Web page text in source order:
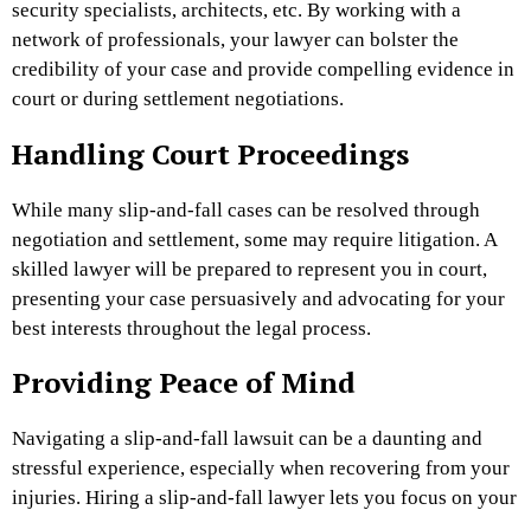
security specialists, architects, etc. By working with a
network of professionals, your lawyer can bolster the
credibility of your case and provide compelling evidence in
court or during settlement negotiations.
Handling Court Proceedings
While many slip-and-fall cases can be resolved through
negotiation and settlement, some may require litigation. A
skilled lawyer will be prepared to represent you in court,
presenting your case persuasively and advocating for your
best interests throughout the legal process.
Providing Peace of Mind
Navigating a slip-and-fall lawsuit can be a daunting and
stressful experience, especially when recovering from your
injuries. Hiring a slip-and-fall lawyer lets you focus on your